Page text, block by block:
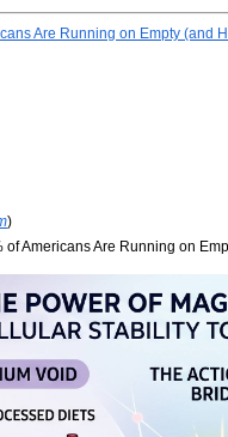
Are Running on Empty (and
)
Americans Are Running on